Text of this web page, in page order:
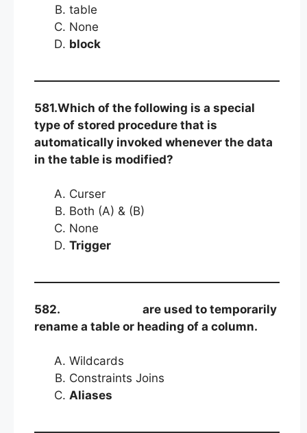
table
None
block
581.Which of the following is a special
type of stored procedure that is
automatically invoked whenever the data
in the table is modified?
Curser
Both (A) & (B)
None
Trigger
582.
are used to temporarily
rename a table or heading of a column.
Wildcards
Constraints Joins
Aliases